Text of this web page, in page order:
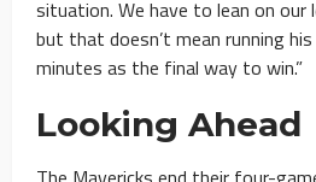
situation. We have to lean on our
but that doesn’t mean running
minutes as the final way to win.”
Looking Ahead